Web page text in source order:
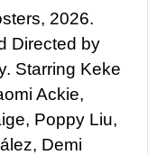
2026.
Directed by
Starring Keke
Ackie,
Poppy Liu,
Demi